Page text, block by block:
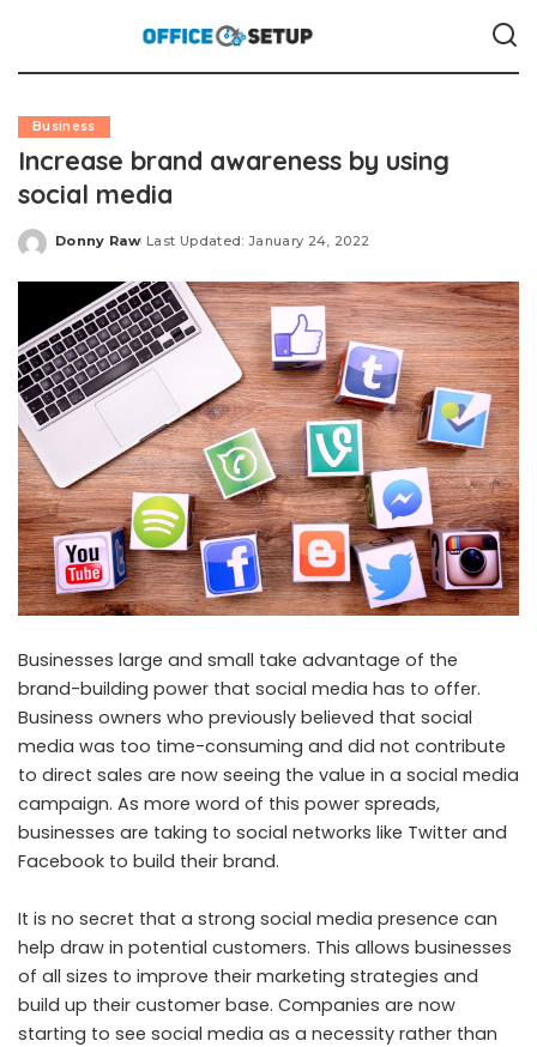
Business
Increase brand awareness by using
social media
Posted
Donny Raw Last Updated: January 24, 2022
Businesses large and small take advantage of the
brand-building power that social media has to offer.
Business owners who previously believed that social
media was too time-consuming and did not contribute
to direct sales are now seeing the value in a social media
campaign. As more word of this power spreads,
businesses are taking to social networks like Twitter and
Facebook to build their brand.
It is no secret that a strong social media presence can
help draw in potential customers. This allows businesses
of all sizes to improve their marketing strategies and
build up their customer base. Companies are now
starting to see social media as a necessity rather than